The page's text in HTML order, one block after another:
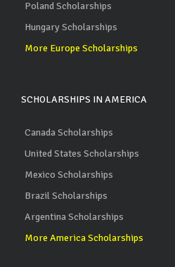
Poland Scholarships
Hungary Scholarships
More Europe Scholarships
SCHOLARSHIPS IN AMERICA
Canada Scholarships
United States Scholarships
Mexico Scholarships
Brazil Scholarships
Argentina Scholarships
More America Scholarships